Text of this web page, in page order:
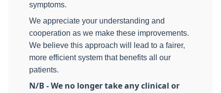
symptoms.
We appreciate your understanding and
cooperation as we make these improvements.
We believe this approach will lead to a fairer,
more efficient system that benefits all our
patients.
N/B - We no longer take any clinical or